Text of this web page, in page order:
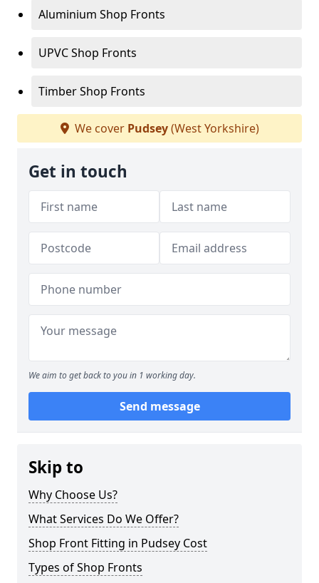
Aluminium Shop Fronts
UPVC Shop Fronts
Timber Shop Fronts
We cover Pudsey(West Yorkshire)
Get in touch
We aim to get back to you in 1 working day.
Send message
Skip to
Why Choose Us?
What Services Do We Offer?
Shop Front Fitting in Pudsey Cost
Types of Shop Fronts